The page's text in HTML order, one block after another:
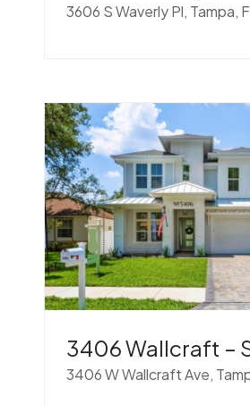
3606 S Waverly Pl, Tampa,
3406 Wallcraft –
3406 W Wallcraft Ave,